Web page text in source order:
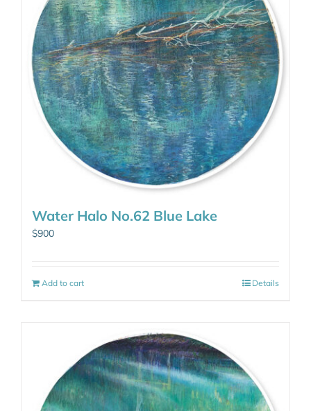
Water Halo No.62 Blue Lake
$900
Add to cart Details